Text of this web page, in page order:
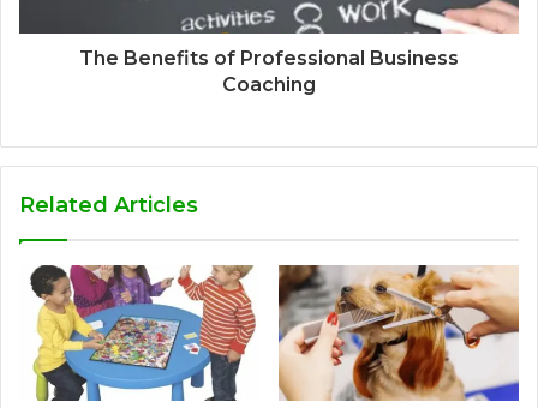
The Benefits of Professional Business
Coaching
Related Articles